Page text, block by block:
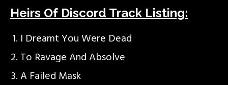
Heirs Of Discord Track Listing:
I Dreamt You Were Dead
To Ravage And Absolve
A Failed Mask